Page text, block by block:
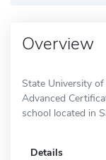
Overview
State University
Advanced
school located in
Details